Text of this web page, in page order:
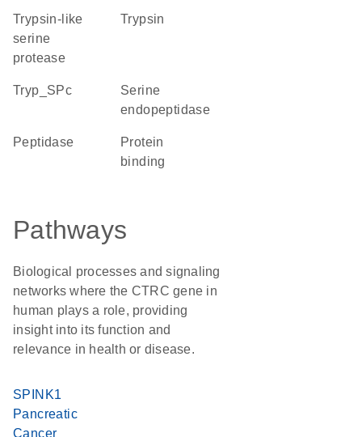
Trypsin-like
serine
protease
trypsin
Tryp_SPc
serine
endopeptidase
peptidase
protein
binding
Pathways
Biological processes and signaling
networks where the CTRC gene in
human plays a role, providing
insight into its function and
relevance in health or disease.
SPINK1
Pancreatic
Cancer